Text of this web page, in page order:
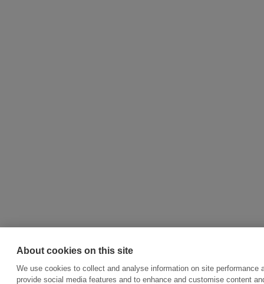
About cookies on this site
We use cookies to collect and analyse information on site performance
provide social media features and to enhance and customise content